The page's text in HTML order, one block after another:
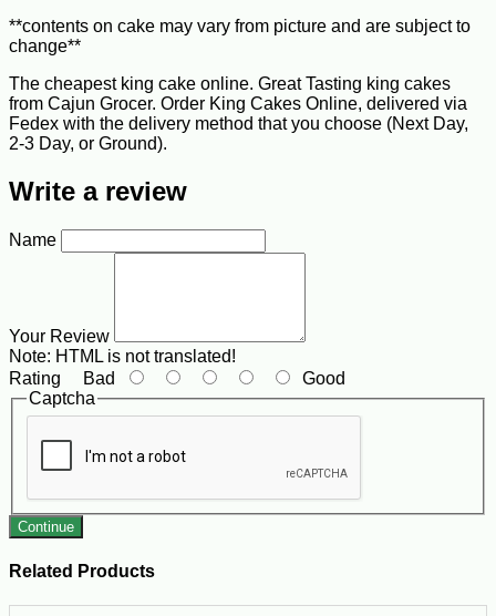
**contents on cake may vary from picture and are subject to
change**
The cheapest king cake online. Great Tasting king cakes
from Cajun Grocer. Order King Cakes Online, delivered via
Fedex with the delivery method that you choose (Next Day,
2-3 Day, or Ground).
Write a review
Name
Your Review
Note: HTML is not translated!
Rating Bad
Good
Captcha
Continue
Related Products